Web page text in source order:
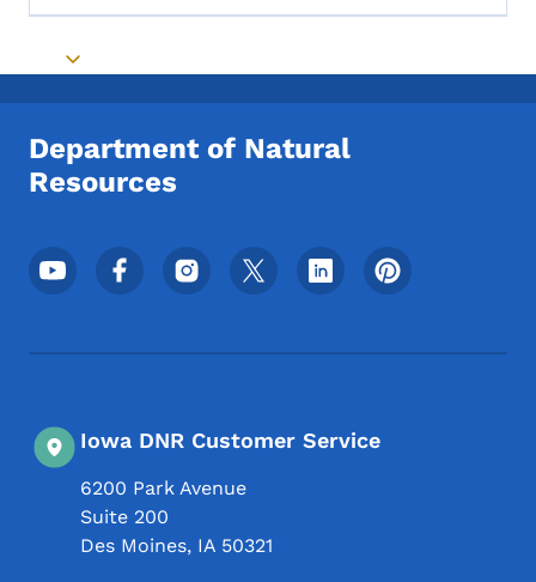
Toggle submenu
Department of Natural
Resources
Footer Social Media Menu
Iowa DNR Customer Service
6200 Park Avenue
Suite 200
Des Moines, IA 50321